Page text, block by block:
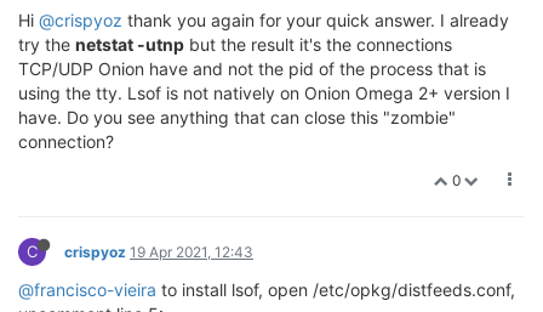
Hi @crispyoz thank you again for your quick answer. I already
try the netstat -utnp but the result it's the connections
TCP/UDP Onion have and not the pid of the process that is
using the tty. Lsof is not natively on Onion Omega 2+ version I
have. Do you see anything that can close this "zombie"
connection?
0
C crispyoz 19 Apr 2021, 12:43
@francisco-vieira to install lsof, open /etc/opkg/distfeeds.conf,